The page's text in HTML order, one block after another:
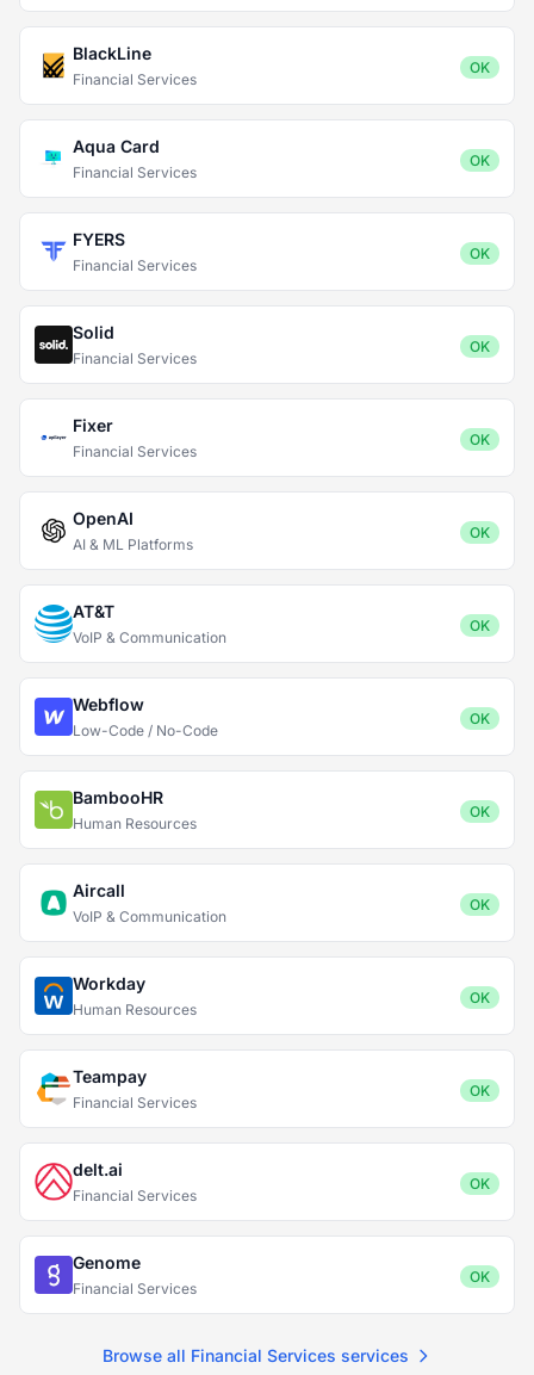
BlackLine
Financial Services
OK
Aqua Card
Financial Services
OK
FYERS
Financial Services
OK
Solid
Financial Services
OK
Fixer
Financial Services
OK
OpenAI
AI & ML Platforms
OK
AT&T
VoIP & Communication
OK
Webflow
Low-Code / No-Code
OK
BambooHR
Human Resources
OK
Aircall
VoIP & Communication
OK
Workday
Human Resources
OK
Teampay
Financial Services
OK
delt.ai
Financial Services
OK
Genome
Financial Services
OK
Browse all Financial Services services